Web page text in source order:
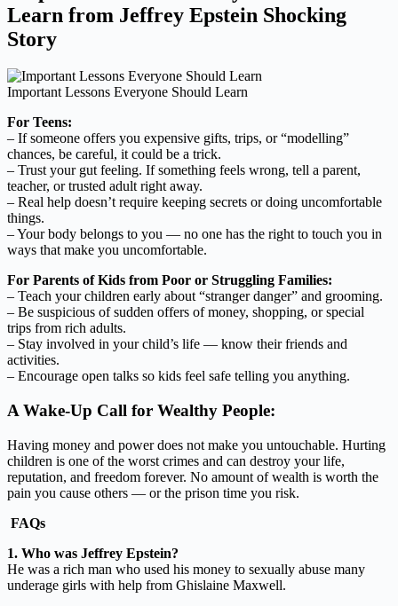
Learn from Jeffrey Epstein Shocking
Story
Important Lessons Everyone Should Learn
For Teens:
– If someone offers you expensive gifts, trips, or “modelling”
chances, be careful, it could be a trick.
– Trust your gut feeling. If something feels wrong, tell a parent,
teacher, or trusted adult right away.
– Real help doesn’t require keeping secrets or doing uncomfortable
things.
– Your body belongs to you — no one has the right to touch you in
ways that make you uncomfortable.
For Parents of Kids from Poor or Struggling Families:
– Teach your children early about “stranger danger” and grooming.
– Be suspicious of sudden offers of money, shopping, or special
trips from rich adults.
– Stay involved in your child’s life — know their friends and
activities.
– Encourage open talks so kids feel safe telling you anything.
A Wake-Up Call for Wealthy People:
Having money and power does not make you untouchable. Hurting
children is one of the worst crimes and can destroy your life,
reputation, and freedom forever. No amount of wealth is worth the
pain you cause others — or the prison time you risk.
FAQs
1. Who was Jeffrey Epstein?
He was a rich man who used his money to sexually abuse many
underage girls with help from Ghislaine Maxwell.